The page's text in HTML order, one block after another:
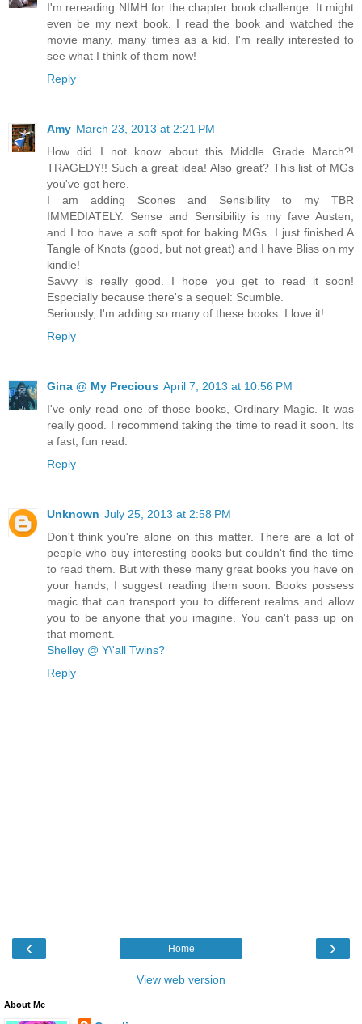
I'm rereading NIMH for the chapter book challenge. It might
even be my next book. I read the book and watched the
movie many, many times as a kid. I'm really interested to
see what I think of them now!
Reply
Amy March 23, 2013 at 2:21 PM
How did I not know about this Middle Grade March?!
TRAGEDY!! Such a great idea! Also great? This list of MGs
you've got here.
I am adding Scones and Sensibility to my TBR
IMMEDIATELY. Sense and Sensibility is my fave Austen,
and I too have a soft spot for baking MGs. I just finished A
Tangle of Knots (good, but not great) and I have Bliss on my
kindle!
Savvy is really good. I hope you get to read it soon!
Especially because there's a sequel: Scumble.
Seriously, I'm adding so many of these books. I love it!
Reply
Gina @ My Precious April 7, 2013 at 10:56 PM
I've only read one of those books, Ordinary Magic. It was
really good. I recommend taking the time to read it soon. Its
a fast, fun read.
Reply
Unknown July 25, 2013 at 2:58 PM
Don't think you're alone on this matter. There are a lot of
people who buy interesting books but couldn't find the time
to read them. But with these many great books you have on
your hands, I suggest reading them soon. Books possess
magic that can transport you to different realms and allow
you to be anyone that you imagine. You can't pass up on
that moment.
Shelley @ Y\'all Twins?
Reply
‹ ›
Home
View web version
About Me